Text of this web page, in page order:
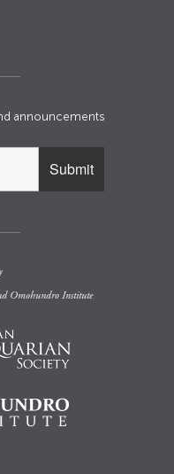
announcements
Omohundro Institute